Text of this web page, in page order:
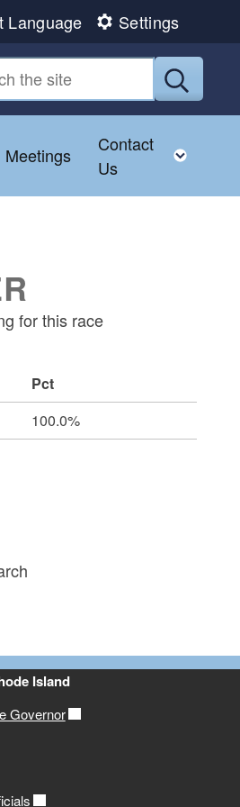
Language Settings
Submit
Toggle child menu
Meetings
Contact
Us
for this race
Pct
100.0%
Island
Governor